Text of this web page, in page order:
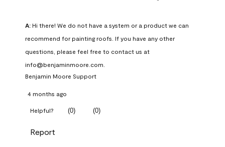
A: Hi there! We do not have a system or a product we can
recommend for painting roofs. If you have any other
questions, please feel free to contact us at
info@benjaminmoore.com.
Benjamin Moore Support
4 months ago
Helpful? (0) (0)
Report